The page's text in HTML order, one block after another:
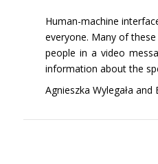
Human-machine
everyone. Many of
people in a video
information about the
Agnieszka Wylegała